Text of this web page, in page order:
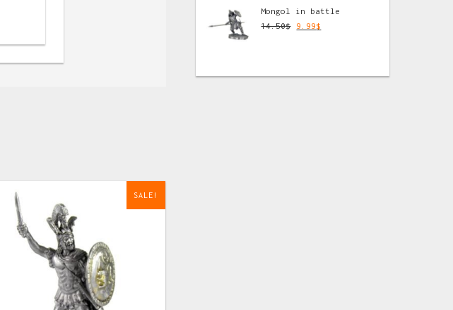
SALE!
Mongol in battle
14.50$ 9.99$